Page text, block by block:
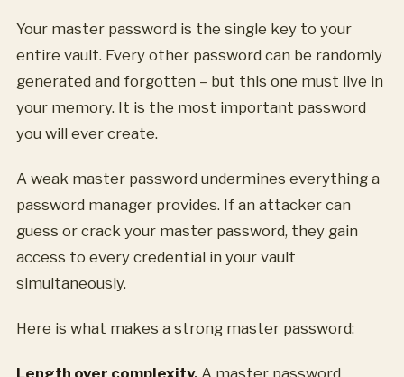
Your master password is the single key to your
entire vault. Every other password can be randomly
generated and forgotten – but this one must live in
your memory. It is the most important password
you will ever create.
A weak master password undermines everything a
password manager provides. If an attacker can
guess or crack your master password, they gain
access to every credential in your vault
simultaneously.
Here is what makes a strong master password:
Length over complexity. A master password